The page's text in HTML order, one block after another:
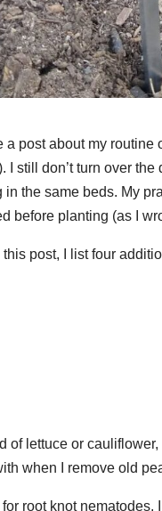
a post about my
I still don’t turn over
in the same beds. My
before planting (as I
post, I list four
of lettuce or
when I remove old
root knot